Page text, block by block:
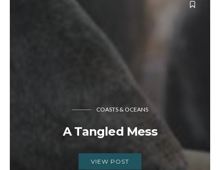
COASTS & OCEANS
A Tangled Mess
VIEW POST